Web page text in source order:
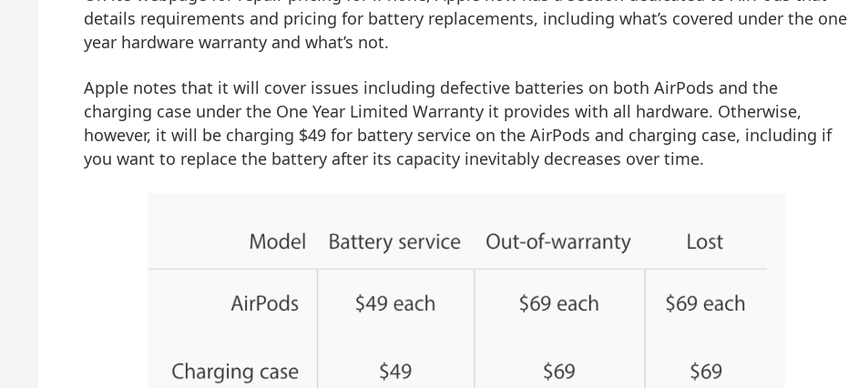
details requirements and pricing for battery replacements, including what’s covered under the one
year hardware warranty and what’s not.
Apple notes that it will cover issues including defective batteries on both AirPods and the
charging case under the One Year Limited Warranty it provides with all hardware. Otherwise,
however, it will be charging $49 for battery service on the AirPods and charging case, including if
you want to replace the battery after its capacity inevitably decreases over time.